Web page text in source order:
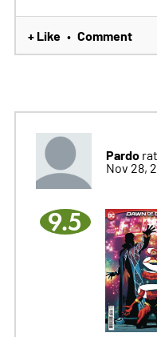
+ Like • Comment
Pardo
Nov 28,
9.5